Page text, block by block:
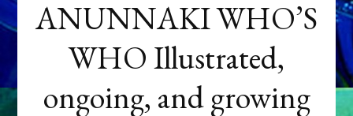
ANUNNAKI WHO’S
WHO Illustrated,
ongoing, and growing